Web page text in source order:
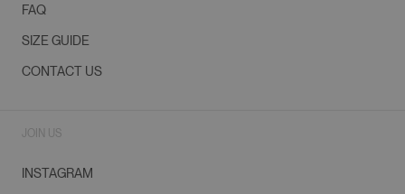
FAQ
SIZE GUIDE
CONTACT US
JOIN US
INSTAGRAM